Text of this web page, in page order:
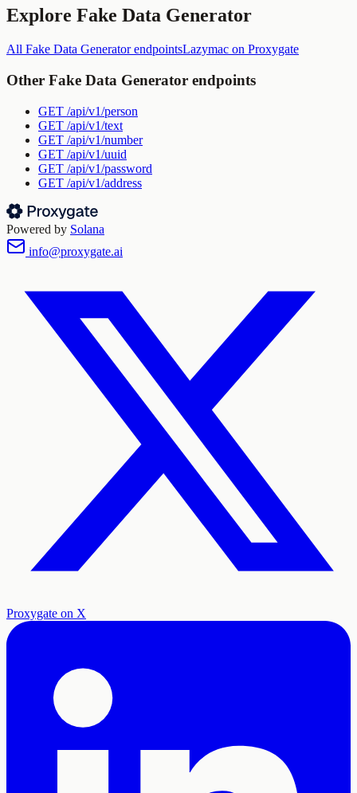
Explore Fake Data Generator
All Fake Data GeneratorendpointsLazymac on Proxygate
Other Fake Data Generator endpoints
GET /api/v1/person
GET /api/v1/text
GET /api/v1/number
GET /api/v1/uuid
GET /api/v1/password
GET /api/v1/address
Powered by Solana
info@proxygate.ai
Proxygate on X